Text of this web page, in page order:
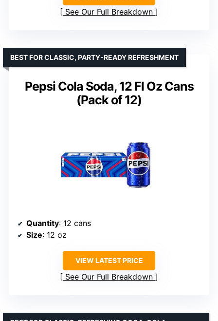
See Our Full Breakdown
Pepsi Cola Soda, 12 Fl Oz Cans
(Pack of 12)
BEST FOR CLASSIC, PARTY-READY REFRESHMENT
Quantity: 12 cans
Size: 12 oz
VIEW LATEST PRICE
See Our Full Breakdown